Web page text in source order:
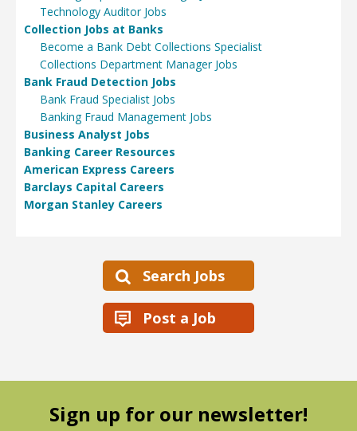
Technology Auditor Jobs
Collection Jobs at Banks
Become a Bank Debt Collections Specialist
Collections Department Manager Jobs
Bank Fraud Detection Jobs
Bank Fraud Specialist Jobs
Banking Fraud Management Jobs
Business Analyst Jobs
Banking Career Resources
American Express Careers
Barclays Capital Careers
Morgan Stanley Careers
Search Jobs
Post a Job
Sign up for our newsletter!